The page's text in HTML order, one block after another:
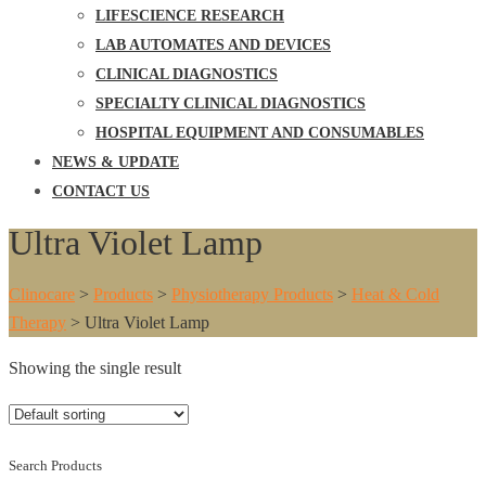
LIFESCIENCE RESEARCH
LAB AUTOMATES AND DEVICES
CLINICAL DIAGNOSTICS
SPECIALTY CLINICAL DIAGNOSTICS
HOSPITAL EQUIPMENT AND CONSUMABLES
NEWS & UPDATE
CONTACT US
Ultra Violet Lamp
Clinocare > Products > Physiotherapy Products > Heat & Cold
Therapy > Ultra Violet Lamp
Showing the single result
Search Products